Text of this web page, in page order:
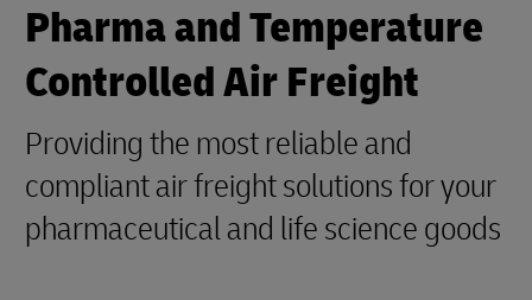
Pharma and Temperature
Controlled Air Freight
Providing the most reliable and
compliant air freight solutions for your
pharmaceutical and life science goods